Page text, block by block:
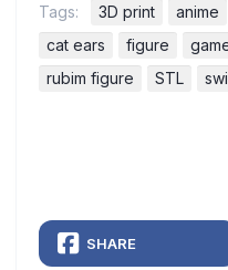
Tags: 3D print anime
cat ears
figure
rubim figure
STL
SHARE